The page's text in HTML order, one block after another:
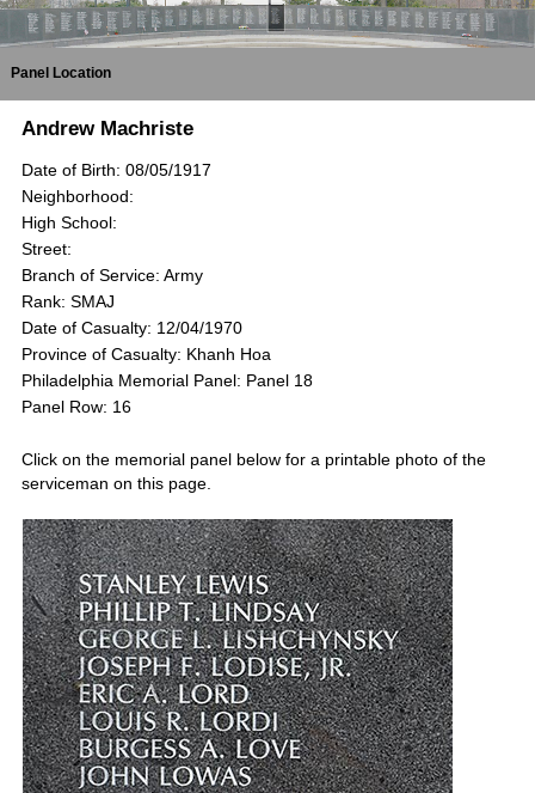
Panel Location
Andrew Machriste
Date of Birth: 08/05/1917
Neighborhood:
High School:
Street:
Branch of Service: Army
Rank: SMAJ
Date of Casualty: 12/04/1970
Province of Casualty: Khanh Hoa
Philadelphia Memorial Panel: Panel 18
Panel Row: 16
Click on the memorial panel below for a printable photo of the
serviceman on this page.